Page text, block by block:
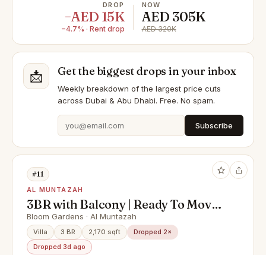
DROP
−AED 15K
−4.7% · Rent drop
NOW
AED 305K
AED 320K
📩 Get the biggest drops in your inbox
Weekly breakdown of the largest price cuts
across Dubai & Abu Dhabi. Free. No spam.
Subscribe
#11
AL MUNTAZAH
3BR with Balcony | Ready To Move |
Single Row
Bloom Gardens · Al Muntazah
Villa 3 BR 2,170 sqft
Dropped 2×
Dropped 3d ago